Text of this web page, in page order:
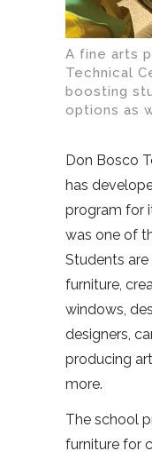
A fine arts
Technical
boosting
options as
Don Bosco
has
program for
was one of
Students
furniture,
windows,
designers,
producing
more.
The school
furniture for